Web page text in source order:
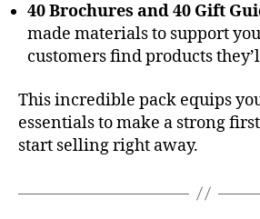
40 Brochures and 40 Gift
made materials to support
customers find products
This incredible pack equips
essentials to make a strong
start selling right away.